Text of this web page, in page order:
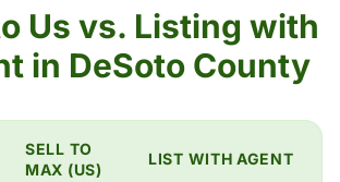
Us vs. Listing with
in DeSoto County
SELL TO
MAX (US)
LIST WITH AGENT